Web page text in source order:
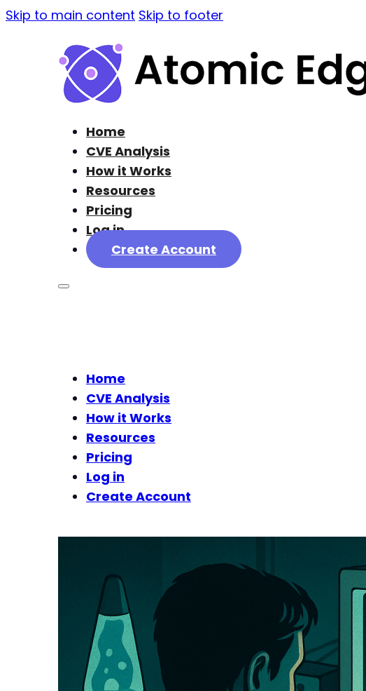
Skip to main content Skip to footer
Home
CVE Analysis
How it Works
Resources
Pricing
Log in
Create Account
Home
CVE Analysis
How it Works
Resources
Pricing
Log in
Create Account